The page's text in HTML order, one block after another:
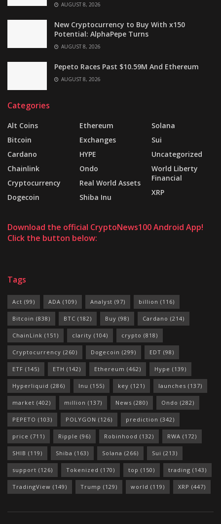
AUGUST 8, 2026
New Cryptocurrency to Buy With x150
Potential: AlphaPepe Turns
AUGUST 8, 2026
Pepeto Races Past $10.59M And Ethereum
AUGUST 8, 2026
Categories
Alt Coins
Bitcoin
Cardano
Chainlink
Cryptocurrency
Dogecoin
Ethereum
Exchanges
HYPE
Ondo
Real World Assets
Shiba Inu
Solana
Sui
Uncategorized
World Liberty
Financial
XRP
Download the official CryptoNews100 Android App!
Click the button below:
Tags
Act (99) ADA (109) Analyst (97) billion (116)
Bitcoin (838) BTC (182) Buy (98) Cardano (214)
ChainLink (151) clarity (104) crypto (818)
Cryptocurrency (260) Dogecoin (299) EDT (98)
ETF (145) ETH (142) Ethereum (462) Hype (139)
Hyperliquid (286) Inu (155) key (121) launches (137)
market (402) million (137) News (280) Ondo (282)
PEPETO (103) POLYGON (126) prediction (342)
price (711) Ripple (96) Robinhood (132) RWA (172)
SHIB (119) Shiba (163) Solana (266) Sui (213)
support (126) Tokenized (170) top (150) trading (143)
TradingView (149) Trump (129) world (119) XRP (447)